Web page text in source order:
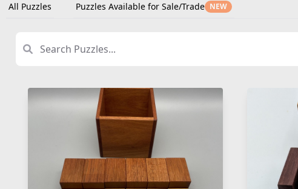
All Puzzles Puzzles Available for Sale/Trade NEW